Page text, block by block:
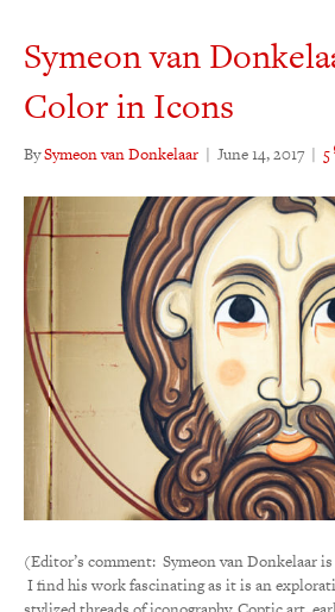
Symeon van
Color in Icons
BySymeon van Donkelaar | June 14, 2017 | 5
(Editor’s comment: Symeon van Donkelaar
I find his work fascinating as it is an